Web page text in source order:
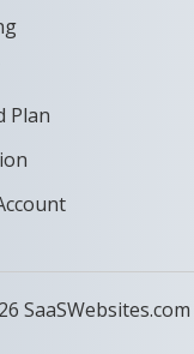
Plan
SaaSWebsites.com